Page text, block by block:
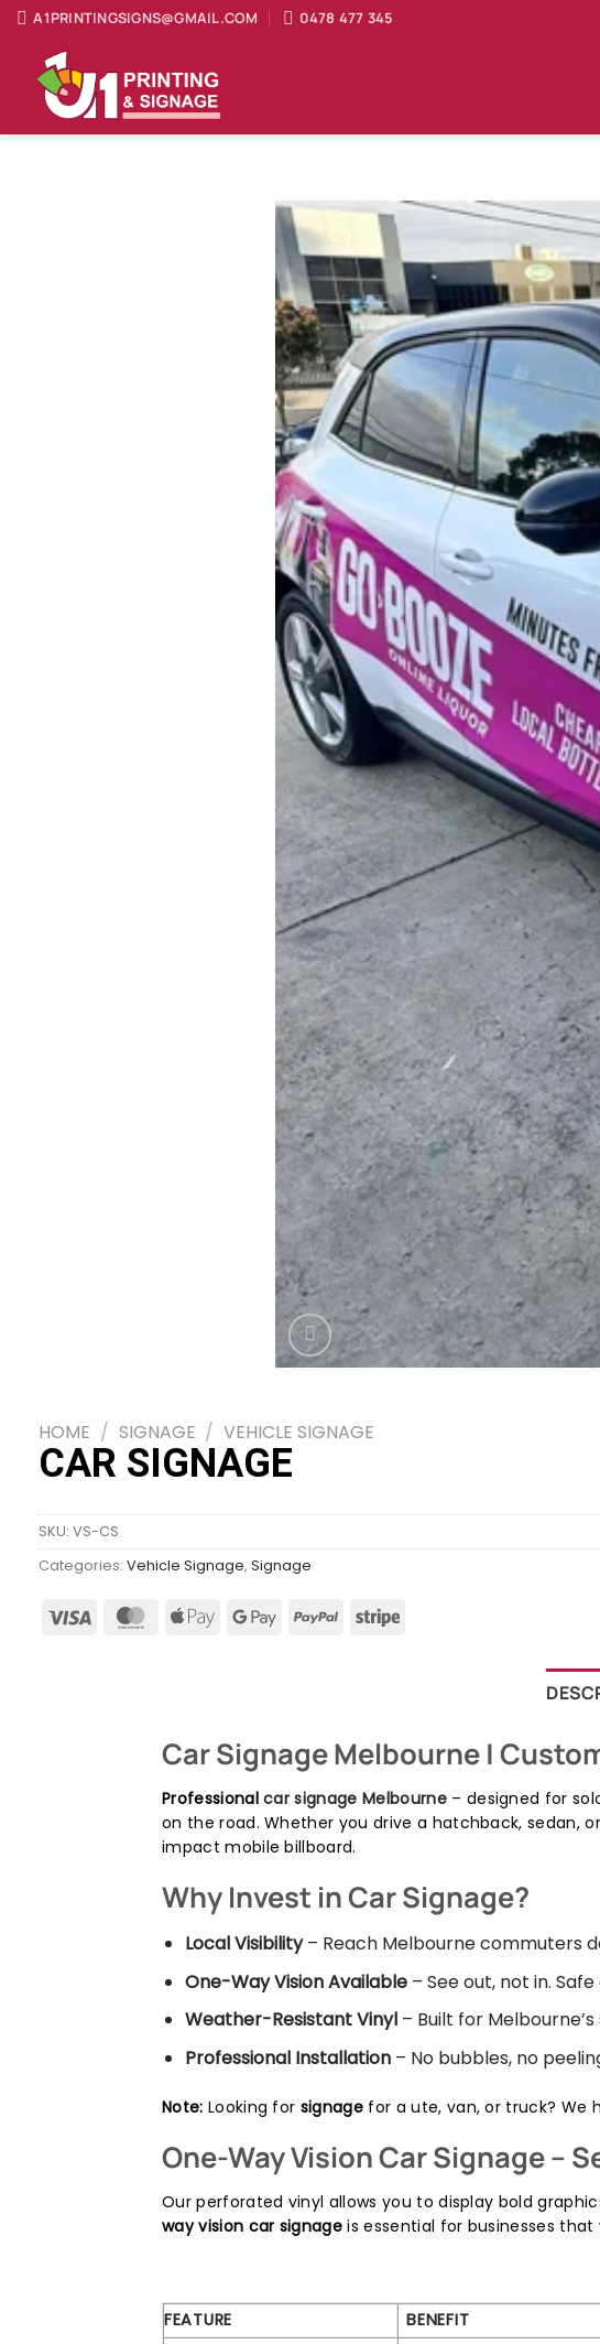
Skip
content
A1PRINTINGSIGNS@GMAIL.COM 0478 477 345
HOME / SIGNAGE / VEHICLE SIGNAGE
CAR SIGNAGE
SKU: VS-CS
Categories: Vehicle Signage, Signage
Car Signage Melbourne |
Professionalcar signage Melbourne– designed for
on the road. Whether you drive a hatchback, sedan,
impact mobile billboard.
Why Invest in Car Signage?
Local Visibility– Reach Melbourne commuters
One-Way Vision Available– See out, not in.
Weather-Resistant Vinyl– Built for Melbourne’s
Professional Installation– No bubbles, no
Note: Looking for signage for a ute, van, or truck? We
One-Way Vision Car Signage –
Our perforated vinyl allows you to display bold
way vision car signage is essential for businesses
FEATURE
BENEFIT